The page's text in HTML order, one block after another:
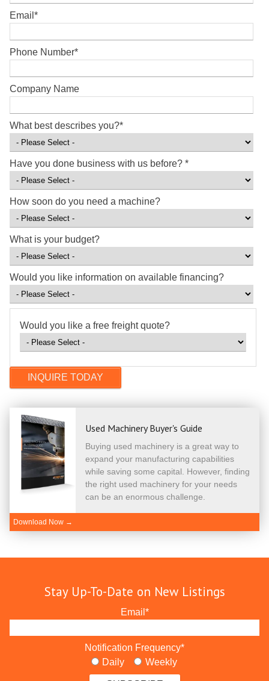
Email *
Phone Number*
Company Name
What best describes you?*
Have you done business with us before? *
How soon do you need a machine?
What is your budget?
Would you like information on available financing?
Would you like a free freight quote?
Used Machinery Buyer's Guide
Buying used machinery is a great way to
expand your manufacturing capabilities
while saving some capital. However, finding
the right used machinery for your needs
can be an enormous challenge.
Download Now →
Stay Up-To-Date on New Listings
Email *
Notification Frequency*
Daily
Weekly